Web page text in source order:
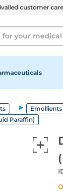
customer
Emollients
Paraffin)